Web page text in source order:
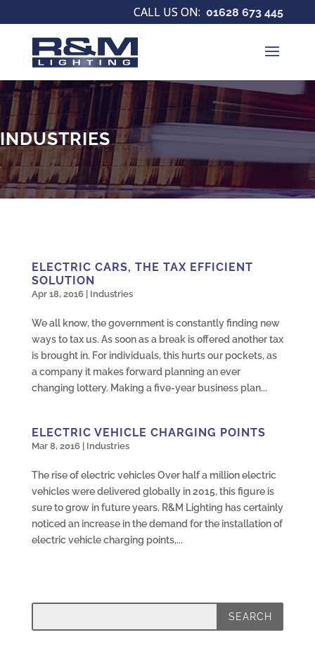
01628 673 445
INDUSTRIES
ELECTRIC CARS, THE TAX EFFICIENT
SOLUTION
Apr 18, 2016| Industries
We all know, the government is constantly finding new
ways to tax us. As soon as a break is offered another tax
is brought in. For individuals, this hurts our pockets, as
a company it makes forward planning an ever
changing lottery. Making a five-year business plan...
ELECTRIC VEHICLE CHARGING POINTS
Mar 8, 2016| Industries
The rise of electric vehicles Over half a million electric
vehicles were delivered globally in 2015, this figure is
sure to grow in future years. R&M Lighting has certainly
noticed an increase in the demand for the installation of
electric vehicle charging points,...